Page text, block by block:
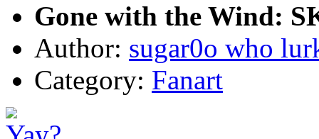
Gone with the Wind:
Author: sugar0o who
Category: Fanart